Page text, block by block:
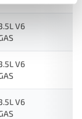
V6
V6
V6